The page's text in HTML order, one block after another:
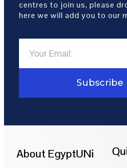
centres to join us, please
here we will add you to our
Subscribe
About EgyptUNi